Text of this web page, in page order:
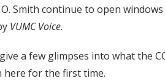
Smith continue to open
VUMC Voice.
a few glimpses into what the
here for the first time.